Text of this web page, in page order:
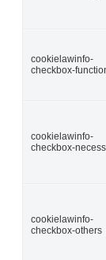
cookielawinfo-
checkbox-
cookielawinfo-
checkbox-
cookielawinfo-
checkbox-others